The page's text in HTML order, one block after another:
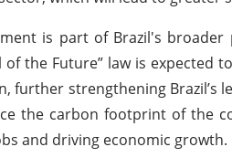
is part of Brazil's
of the Future” law is
further strengthening Brazil’s
the carbon footprint of the
and driving economic growth.